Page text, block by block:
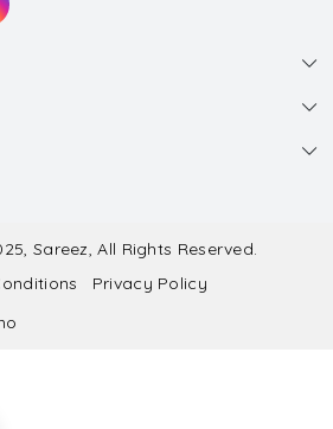
Sareez, All Rights Reserved.
Privacy Policy